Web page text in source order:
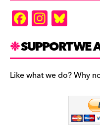
F
a
c
e
b
In
st
a
gr
a
es
k
y
SUPPORT WE
Like what we do? Why